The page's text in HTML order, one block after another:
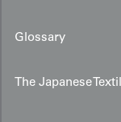
Glossary
The Japanese